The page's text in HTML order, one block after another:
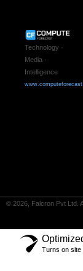
Technology ·
Media ·
Intelligence
© 2026, Falcron Pvt Ltd.
Turns on site